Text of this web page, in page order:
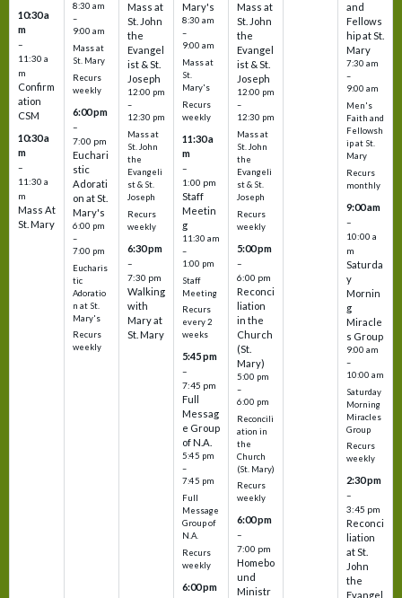
10:30 a
m
–
11:30 a
m
Confirm
ation
CSM
10:30 a
m
–
11:30 a
m
Mass At
St. Mary
8:30 am
–
9:00 am
Mass at
St. Mary
Recurs
weekly
6:00 pm
–
7:00 pm
Euchari
stic
Adorati
on at St.
Mary's
6:00 pm
–
7:00 pm
Eucharis
tic
Adoratio
n at St.
Mary's
Recurs
weekly
Mass at
St. John
the
Evangel
ist & St.
Joseph
12:00 pm
–
12:30 pm
Mass at
St. John
the
Evangeli
st & St.
Joseph
Recurs
weekly
6:30 pm
–
7:30 pm
Walking
with
Mary at
St. Mary
Mary's
8:30 am
–
9:00 am
Mass at
St.
Mary's
Recurs
weekly
11:30 a
m
–
1:00 pm
Staff
Meetin
g
11:30 am
–
1:00 pm
Staff
Meeting
Recurs
every 2
weeks
5:45 pm
–
7:45 pm
Full
Messag
e Group
of N.A.
5:45 pm
–
7:45 pm
Full
Message
Group of
N.A.
Recurs
weekly
6:00 pm
Mass at
St. John
the
Evangel
ist & St.
Joseph
12:00 pm
–
12:30 pm
Mass at
St. John
the
Evangeli
st & St.
Joseph
Recurs
weekly
5:00 pm
–
6:00 pm
Reconci
liation
in the
Church
(St.
Mary)
5:00 pm
–
6:00 pm
Reconcili
ation in
the
Church
(St. Mary)
Recurs
weekly
6:00 pm
–
7:00 pm
Homebo
und
Ministr
and
Fellows
hip at St.
Mary
7:30 am
–
9:00 am
Men's
Faith and
Fellowsh
ip at St.
Mary
Recurs
monthly
9:00 am
–
10:00 a
m
Saturda
y
Mornin
g
Miracle
s Group
9:00 am
–
10:00 am
Saturday
Morning
Miracles
Group
Recurs
weekly
2:30 pm
–
3:45 pm
Reconci
liation
at St.
John
the
Evangel